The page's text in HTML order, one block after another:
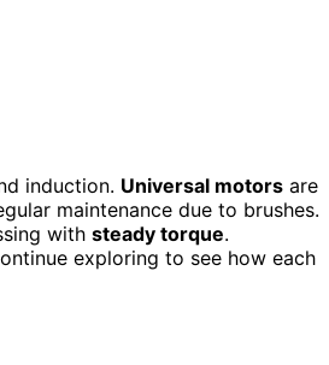
induction. Universal motors are
maintenance due to brushes.
with steady torque.
exploring to see how each